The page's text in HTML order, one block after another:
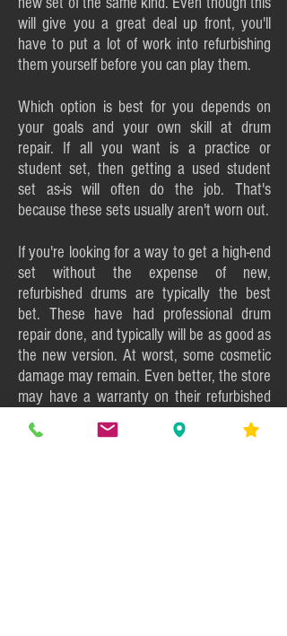
will give you a great deal up front, you'll
have to put a lot of work into refurbishing
them yourself before you can play them.
Which option is best for you depends on
your goals and your own skill at drum
repair. If all you want is a practice or
student set, then getting a used student
set as-is will often do the job. That's
because these sets usually aren't worn out.
If you're looking for a way to get a high-end
set without the expense of new,
refurbished drums are typically the best
bet. These have had professional drum
repair done, and typically will be as good as
the new version. At worst, some cosmetic
damage may remain. Even better, the store
may have a warranty on their refurbished
instruments.